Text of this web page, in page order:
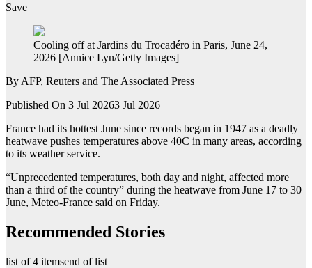
Save
Cooling off at Jardins du Trocadéro in Paris, June 24,
2026 [Annice Lyn/Getty Images]
By AFP, Reuters and The Associated Press
Published On 3 Jul 20263 Jul 2026
France had its hottest June since records began in 1947 as a deadly
heatwave pushes temperatures above 40C in many areas, according
to its weather service.
“Unprecedented temperatures, both day and night, affected more
than a third of the country” during the heatwave from June 17 to 30
June, Meteo-France said on Friday.
Recommended Stories
list of 4 itemsend of list